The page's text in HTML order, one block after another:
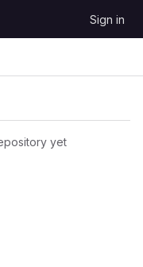
Sign in
yet